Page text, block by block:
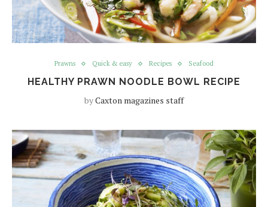
Prawns Quick & easy Recipes Seafood
HEALTHY PRAWN NOODLE BOWL RECIPE
byCaxton magazines staff